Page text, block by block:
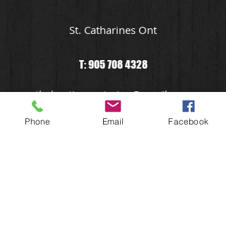
St. Catharines Ont
T:905 708 4328
theheatisoncatering@gmail.com
Phone Email Facebook